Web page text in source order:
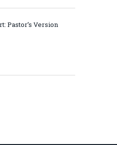
Pastor’s Version